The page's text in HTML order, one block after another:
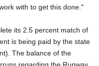
with to get this done."
its 2.5 percent match of
is being paid by the state
The balance of the
regarding the Runway